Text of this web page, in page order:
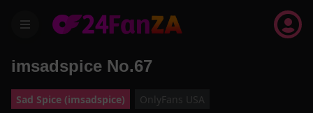
menu
imsadspice No.67
Sad Spice (imsadspice) OnlyFans USA